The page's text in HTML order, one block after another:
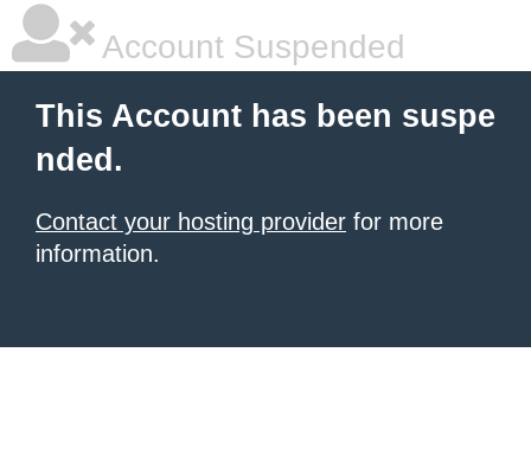
Account Suspended
This Account has been suspe
nded.
Contact your hosting provider for more
information.